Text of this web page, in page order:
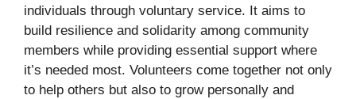
individuals through voluntary service. It aims to
build resilience and solidarity among community
members while providing essential support where
it’s needed most. Volunteers come together not only
to help others but also to grow personally and